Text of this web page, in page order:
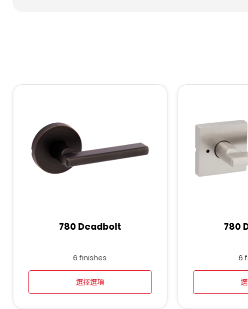
780 Deadbolt
6 finishes
選擇選項
780
6